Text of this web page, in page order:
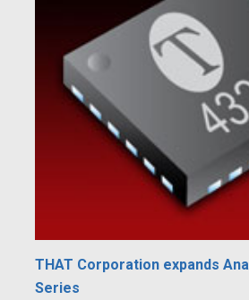
THAT Corporation expands
Series